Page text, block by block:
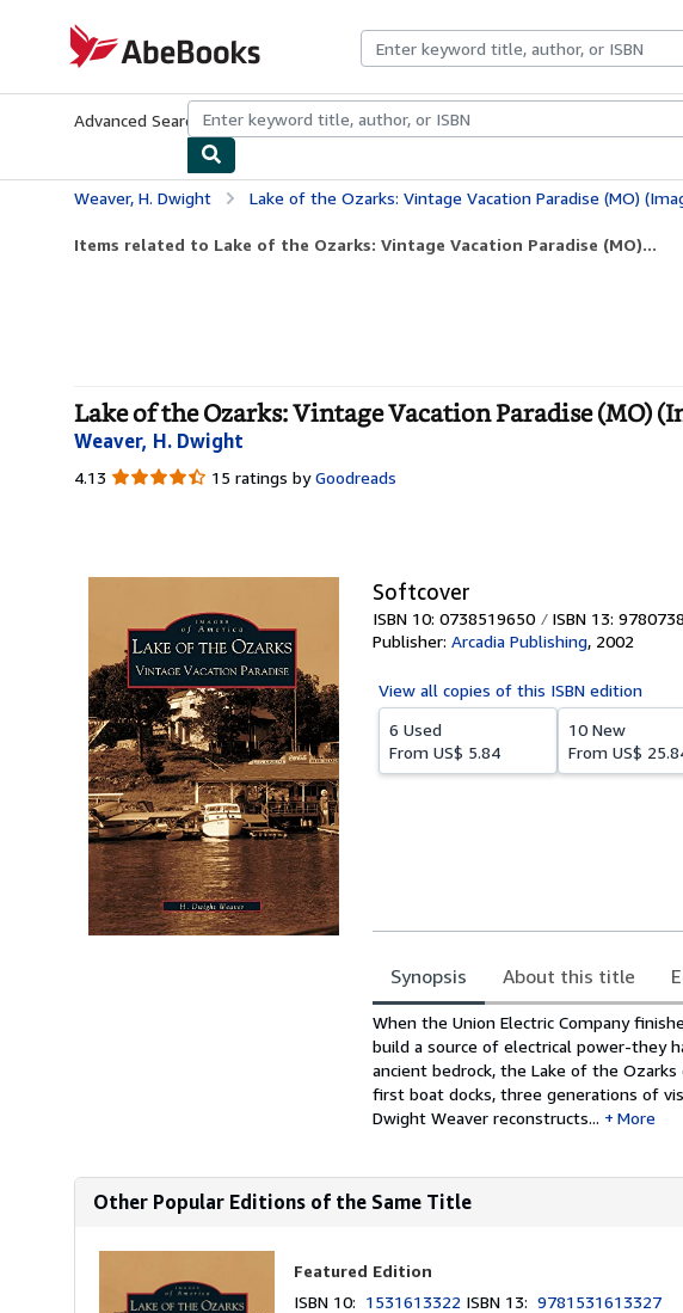
AbeBooks.com
Advanced Search Browse CollectionsRare BooksArt & Collectibles
Weaver, H. Dwight Lake of the Ozarks: Vintage Vacation Paradise (MO)
Items related to Lake of the Ozarks: Vintage Vacation Paradise (MO)...
Lake of the Ozarks: Vintage Vacation Paradise (MO)
Weaver, H. Dwight
4.13 4.13
15 ratings by Goodreads
Softcover
ISBN 10: 0738519650 ISBN 13:
Publisher: Arcadia Publishing, 2002
View all copies of this ISBN edition
6 Used
From US$ 5.84
10 New
From US$
Synopsis About this title
Synopsis
When the Union Electric Company
build a source of electrical power-they
ancient bedrock, the Lake of the
first boat docks, three generations of
Dwight Weaver reconstructs...
More
Other Popular Editions of the Same Title
Featured Edition
ISBN 10: 1531613322 ISBN 13:9781531613327